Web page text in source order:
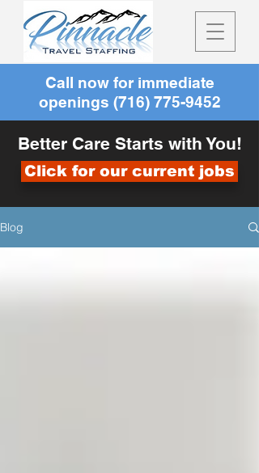
Call now for immediate
openings (716) 775-9452
Better Care Starts with You!
Click for our current jobs
Blog